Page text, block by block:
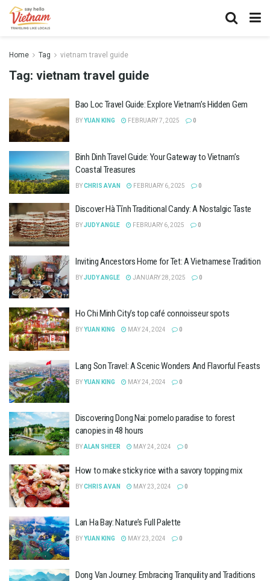
Home Tag vietnam travel guide
Tag: vietnam travel guide
Bao Loc Travel Guide: Explore Vietnam’s Hidden Gem
BYYUAN KING FEBRUARY 7, 2025 0
Binh Dinh Travel Guide: Your Gateway to Vietnam’s
Coastal Treasures
BYCHRIS AVAN FEBRUARY 6, 2025 0
Discover Hà Tĩnh Traditional Candy: A Nostalgic Taste
BYJUDY ANGLE FEBRUARY 6, 2025 0
Inviting Ancestors Home for Tet: A Vietnamese Tradition
BYJUDY ANGLE JANUARY 28, 2025 0
Ho Chi Minh City’s top café connoisseur spots
BYYUAN KING MAY 24, 2024 0
Lang Son Travel: A Scenic Wonders And Flavorful Feasts
BYYUAN KING MAY 24, 2024 0
Discovering Dong Nai: pomelo paradise to forest
canopies in 48 hours
BYALAN SHEER MAY 24, 2024 0
How to make sticky rice with a savory topping mix
BYCHRIS AVAN MAY 23, 2024 0
Lan Ha Bay: Nature’s Full Palette
BYYUAN KING MAY 23, 2024 0
Dong Van Journey: Embracing Tranquility and Traditions